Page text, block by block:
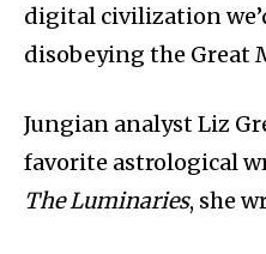
digital civilization
disobeying the Great
Jungian analyst Liz
favorite astrological
The Luminaries, she